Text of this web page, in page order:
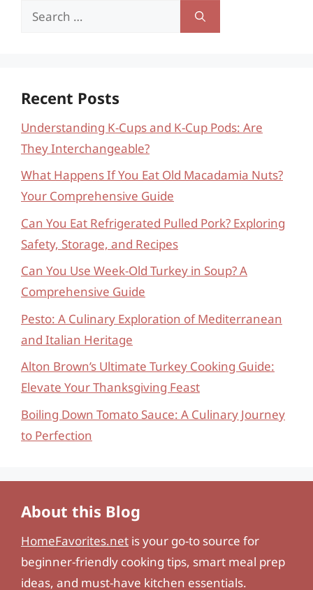
Search
Recent Posts
Understanding K-Cups and K-Cup Pods: Are
They Interchangeable?
What Happens If You Eat Old Macadamia Nuts?
Your Comprehensive Guide
Can You Eat Refrigerated Pulled Pork? Exploring
Safety, Storage, and Recipes
Can You Use Week-Old Turkey in Soup? A
Comprehensive Guide
Pesto: A Culinary Exploration of Mediterranean
and Italian Heritage
Alton Brown’s Ultimate Turkey Cooking Guide:
Elevate Your Thanksgiving Feast
Boiling Down Tomato Sauce: A Culinary Journey
to Perfection
About this Blog
HomeFavorites.net is your go-to source for
beginner-friendly cooking tips, smart meal prep
ideas, and must-have kitchen essentials.